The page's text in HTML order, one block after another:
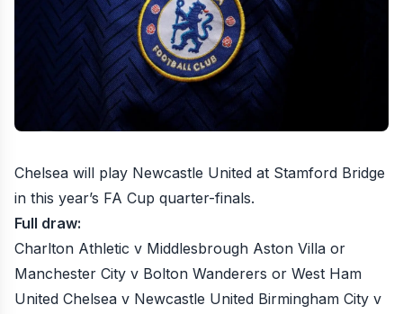
Chelsea will play Newcastle United at Stamford Bridge
in this year’s FA Cup quarter-finals.
Full draw:
Charlton Athletic v Middlesbrough Aston Villa or
Manchester City v Bolton Wanderers or West Ham
United Chelsea v Newcastle United Birmingham City v